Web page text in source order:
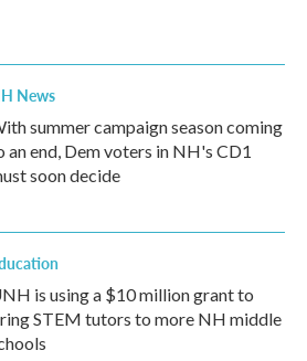
News
summer campaign season coming
an end, Dem voters in NH's CD1
soon decide
is using a $10 million grant to
STEM tutors to more NH middle